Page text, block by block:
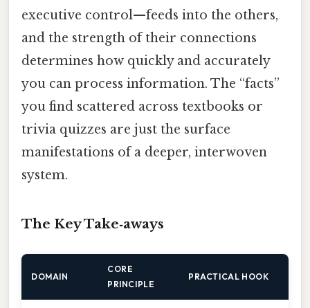
executive control—feeds into the others,
and the strength of their connections
determines how quickly and accurately
you can process information. The “facts”
you find scattered across textbooks or
trivia quizzes are just the surface
manifestations of a deeper, interwoven
system.
The Key Take‑aways
DOMAIN
CORE
PRINCIPLE
PRACTICAL HOOK